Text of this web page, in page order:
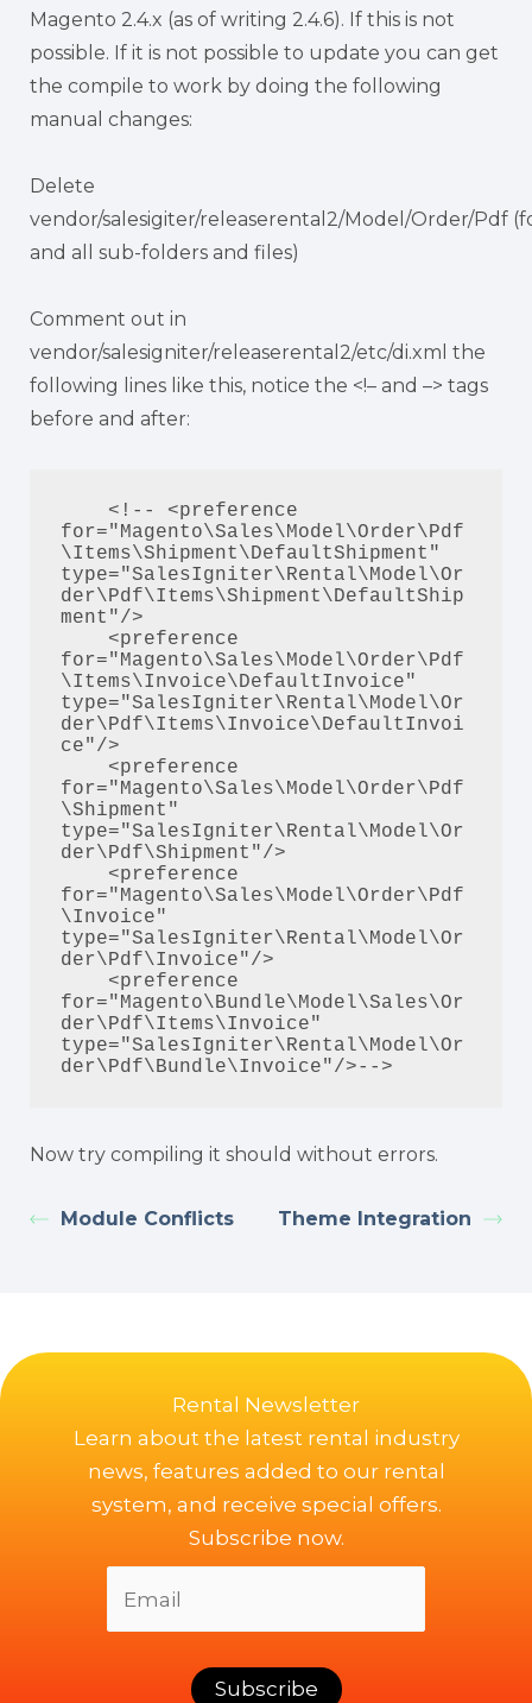
Magento 2.4.x (as of writing 2.4.6). If this is not
possible. If it is not possible to update you can get
the compile to work by doing the following
manual changes:
Delete
vendor/salesigiter/releaserental2/Model/Order/Pdf
and all sub-folders and files)
Comment out in
vendor/salesigniter/releaserental2/etc/di.xml the
following lines like this, notice the <!– and –> tags
before and after:
for="Magento\Sales\Model\Order\Pdf
\Items\Shipment\DefaultShipment"
type="SalesIgniter\Rental\Model\Or
der\Pdf\Items\Shipment\DefaultShip
ment"/>
for="Magento\Sales\Model\Order\Pdf
\Items\Invoice\DefaultInvoice"
type="SalesIgniter\Rental\Model\Or
der\Pdf\Items\Invoice\DefaultInvoi
ce"/>
for="Magento\Sales\Model\Order\Pdf
\Shipment"
type="SalesIgniter\Rental\Model\Or
der\Pdf\Shipment"/>
for="Magento\Sales\Model\Order\Pdf
\Invoice"
type="SalesIgniter\Rental\Model\Or
der\Pdf\Invoice"/>
for="Magento\Bundle\Model\Sales\Or
der\Pdf\Items\Invoice"
type="SalesIgniter\Rental\Model\Or
der\Pdf\Bundle\Invoice"/>-->
Now try compiling it should without errors.
Module Conflicts Theme Integration
Rental Newsletter
Learn about the latest rental industry
news, features added to our rental
system, and receive special offers.
Subscribe now.